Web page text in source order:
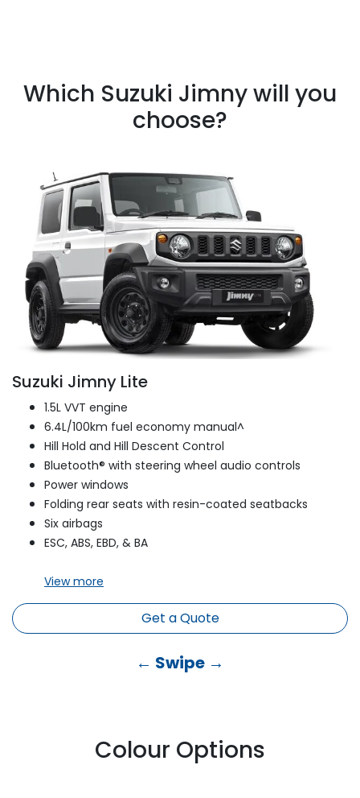
Which Suzuki Jimny will you
choose?
Suzuki Jimny Lite
1.5L VVT engine
6.4L/100km fuel economy manual^
Hill Hold and Hill Descent Control
Bluetooth® with steering wheel audio controls
Power windows
Folding rear seats with resin-coated seatbacks
Six airbags
ESC, ABS, EBD, & BA
Viewmore
Get a Quote
← Swipe →
Colour Options